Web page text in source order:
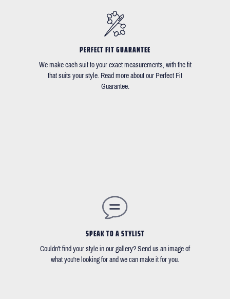
PERFECT FIT GUARANTEE
We make each suit to your exact measurements, with the fit
that suits your style. Read more about our Perfect Fit
Guarantee.
SPEAK TO A STYLIST
Couldn't find your style in our gallery? Send us an image of
what you're looking for and we can make it for you.